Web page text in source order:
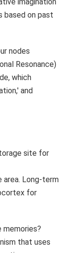
based on past
site for
area. Long-term
for
memories?
that uses